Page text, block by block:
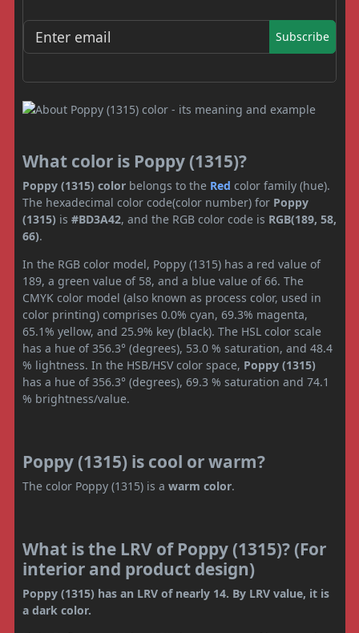
Subscribe
What color is Poppy (1315)?
Poppy (1315) color belongs to the Red color family (hue).
The hexadecimal color code(color number) for Poppy
(1315) is #BD3A42, and the RGB color code is RGB(189, 58,
66).
In the RGB color model, Poppy (1315) has a red value of
189, a green value of 58, and a blue value of 66. The
CMYK color model (also known as process color, used in
color printing) comprises 0.0% cyan, 69.3% magenta,
65.1% yellow, and 25.9% key (black). The HSL color scale
has a hue of 356.3° (degrees), 53.0 % saturation, and 48.4
% lightness. In the HSB/HSV color space, Poppy (1315)
has a hue of 356.3° (degrees), 69.3 % saturation and 74.1
% brightness/value.
Poppy (1315) is cool or warm?
The color Poppy (1315) is a warm color.
What is the LRV of Poppy (1315)? (For
interior and product design)
Poppy (1315) has an LRV of nearly 14. By LRV value, it is
a dark color.